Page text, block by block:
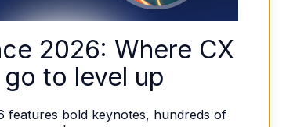
2026: Where CX
to level up
features bold keynotes, hundreds of